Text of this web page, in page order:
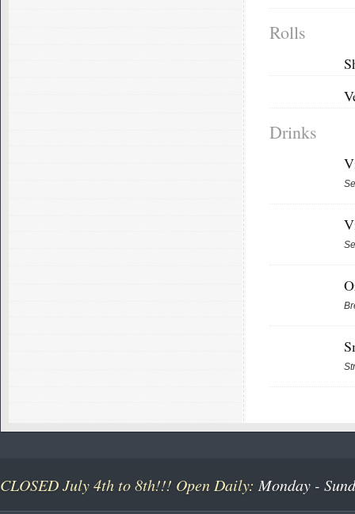
Rolls
Drinks
CLOSED July 4th to 8th!!! Open Daily: Monday -